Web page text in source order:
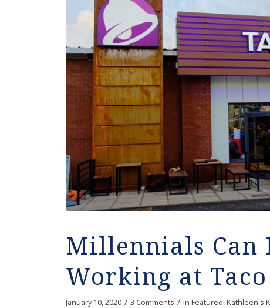
Millennials Can
Working at
January 10, 2020 / 3 Comments / in Featured,Kathleen's